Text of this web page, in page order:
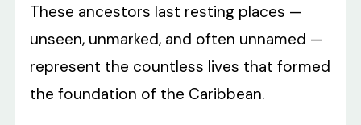
These ancestors last resting places —
unseen, unmarked, and often unnamed —
represent the countless lives that formed
the foundation of the Caribbean.